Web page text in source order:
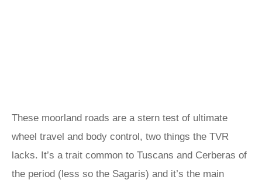
These moorland roads are a stern test of ultimate
wheel travel and body control, two things the TVR
lacks. It’s a trait common to Tuscans and Cerberas of
the period (less so the Sagaris) and it’s the main